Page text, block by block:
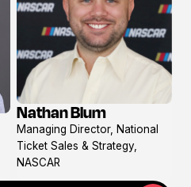
View
profile
Nathan Blum
Managing Director, National
Ticket Sales & Strategy,
NASCAR